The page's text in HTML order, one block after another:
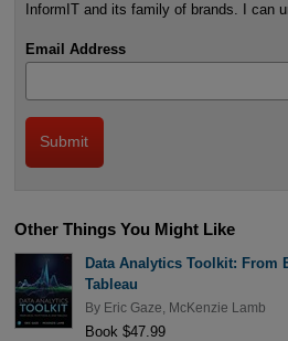
InformIT and its family of brands. I can
Email Address
Other Things You Might Like
Data Analytics Toolkit: From
Tableau
By Eric Gaze McKenzie Lamb
Book $47.99